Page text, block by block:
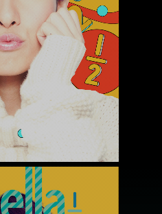
/advertising
/movie
WU /music